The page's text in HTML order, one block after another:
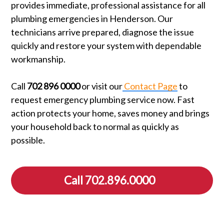
provides immediate, professional assistance for all
plumbing emergencies in Henderson. Our
technicians arrive prepared, diagnose the issue
quickly and restore your system with dependable
workmanship.
Call 702 896 0000or visit ourContact Pageto
request emergency plumbing service now. Fast
action protects your home, saves money and brings
your household back to normal as quickly as
possible.
Call 702.896.0000